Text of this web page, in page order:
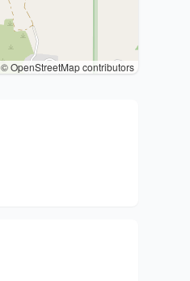
© OpenStreetMap contributors